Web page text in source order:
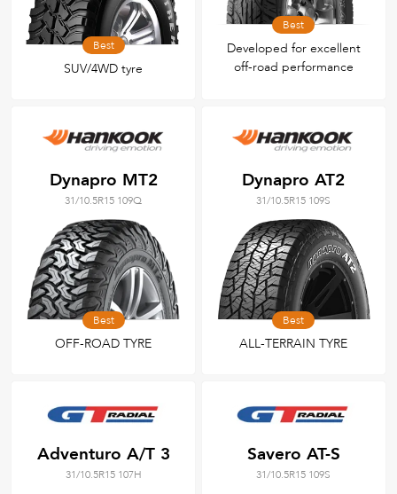
Best
SUV/4WD tyre
Best
Developed for excellent
off-road performance
Dynapro MT2
31/10.5R15 109Q
Best
OFF-ROAD TYRE
Dynapro AT2
31/10.5R15 109S
Best
ALL-TERRAIN TYRE
Adventuro A/T 3
31/10.5R15 107H
Savero AT-S
31/10.5R15 109S